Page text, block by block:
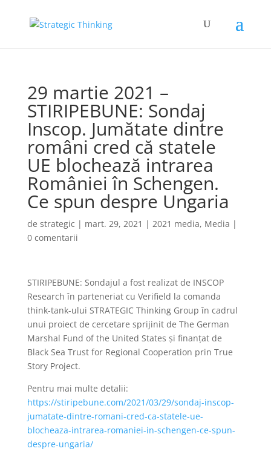
29 martie 2021 –
STIRIPEBUNE: Sondaj
Inscop. Jumătate dintre
români cred că statele
UE blochează intrarea
României în Schengen.
Ce spun despre Ungaria
de strategic | mart. 29, 2021 | 2021 media, Media |
0 comentarii
STIRIPEBUNE: Sondajul a fost realizat de INSCOP
Research în parteneriat cu Verifield la comanda
think-tank-ului STRATEGIC Thinking Group în cadrul
unui proiect de cercetare sprijinit de The German
Marshal Fund of the United States şi finanţat de
Black Sea Trust for Regional Cooperation prin True
Story Project.
Pentru mai multe detalii:
https://stiripebune.com/2021/03/29/sondaj-inscop-
jumatate-dintre-romani-cred-ca-statele-ue-
blocheaza-intrarea-romaniei-in-schengen-ce-spun-
despre-ungaria/